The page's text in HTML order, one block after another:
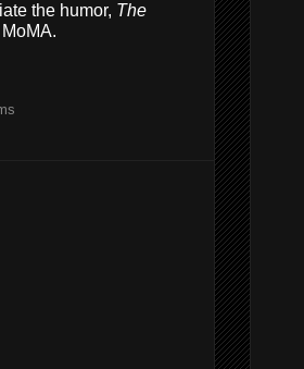
the humor, The